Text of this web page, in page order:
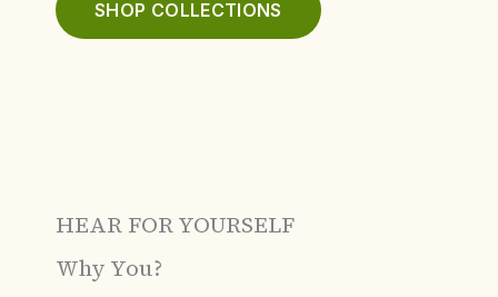
SHOP COLLECTIONS
HEAR FOR YOURSELF
Why You?